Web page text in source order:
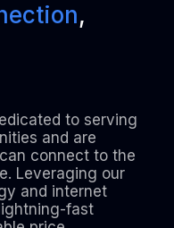
,
to serving
and are
connect to the
Leveraging our
and internet
fast